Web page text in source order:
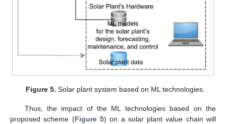
Figure 5. Solar plant system based on ML technologies.
Thus, the impact of the ML technologies based on the
proposed scheme (Figure 5) on a solar plant value chain will